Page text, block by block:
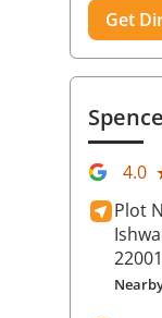
Get
4.0
Plot